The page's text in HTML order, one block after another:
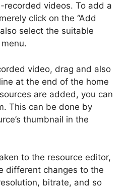
recorded videos. To add a
click on the “Add
select the suitable
video, drag and also
at the end of the home
are added, you can
This can be done by
thumbnail in the
to the resource editor,
different changes to the
bitrate, and so